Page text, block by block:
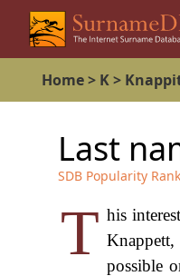
Home> K>
Last
SDB Popularity
T his
possible